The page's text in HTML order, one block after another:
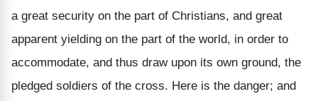
a great security on the part of Christians, and great
apparent yielding on the part of the world, in order to
accommodate, and thus draw upon its own ground, the
pledged soldiers of the cross. Here is the danger; and